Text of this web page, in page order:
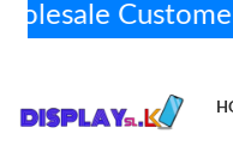
Customer